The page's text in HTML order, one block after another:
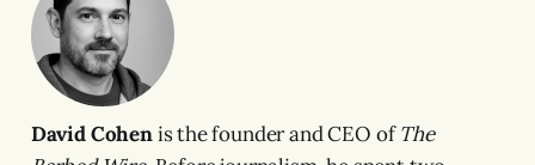
David Cohenis the founder and CEO ofThe